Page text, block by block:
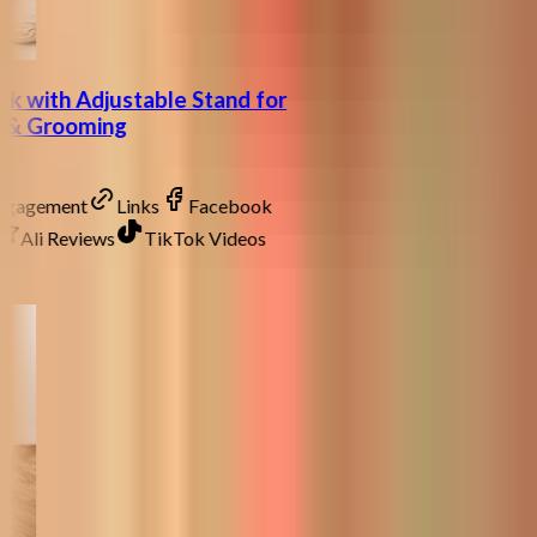
with Adjustable Stand for
& Grooming
Links
Facebook
Ali Reviews
TikTok Videos